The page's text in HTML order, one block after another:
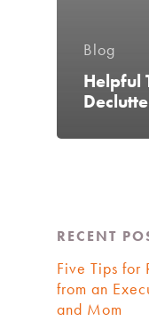
Blog
Helpful
RECENT
Five Tips for
from an
and Mom